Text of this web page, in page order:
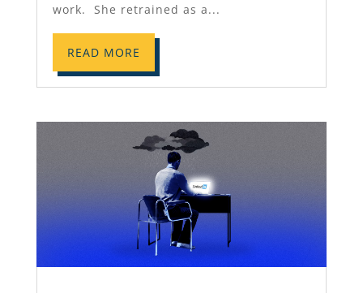
work. She retrained as a...
READ MORE